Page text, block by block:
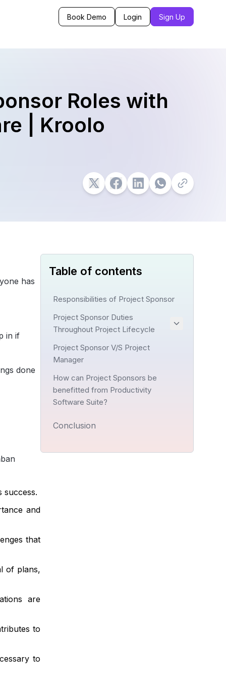
Book Demo Login Sign Up
Roles with
| Kroolo
has
in if
done
success.
and
that
of plans,
are
to
to
Table of contents
Responsibilities of Project Sponsor
Project Sponsor Duties
Throughout Project Lifecycle
Project Sponsor V/S Project
Manager
How can Project Sponsors be
benefitted from Productivity
Software Suite?
Conclusion